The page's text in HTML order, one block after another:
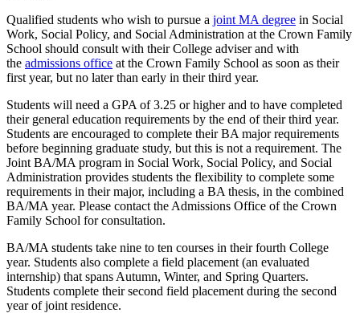
Qualified students who wish to pursue a joint MA degree in Social
Work, Social Policy, and Social Administration at the Crown Family
School should consult with their College adviser and with
the admissions office at the Crown Family School as soon as their
first year, but no later than early in their third year.
Students will need a GPA of 3.25 or higher and to have completed
their general education requirements by the end of their third year.
Students are encouraged to complete their BA major requirements
before beginning graduate study, but this is not a requirement. The
Joint BA/MA program in Social Work, Social Policy, and Social
Administration provides students the flexibility to complete some
requirements in their major, including a BA thesis, in the combined
BA/MA year. Please contact the Admissions Office of the Crown
Family School for consultation.
BA/MA students take nine to ten courses in their fourth College
year. Students also complete a field placement (an evaluated
internship) that spans Autumn, Winter, and Spring Quarters.
Students complete their second field placement during the second
year of joint residence.